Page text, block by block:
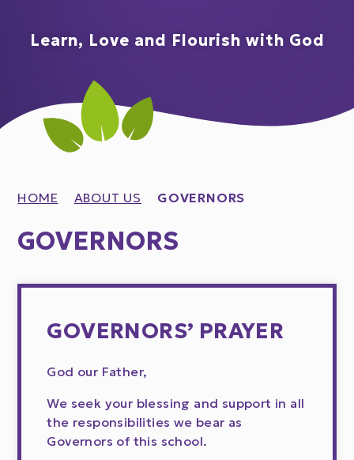
Learn, Love and Flourish with God
HOME ABOUT US GOVERNORS
GOVERNORS
GOVERNORS’ PRAYER
God our Father,
We seek your blessing and support in all
the responsibilities we bear as
Governors of this school.